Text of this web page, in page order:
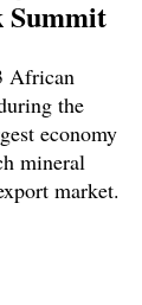
Summit
African
the
economy
mineral
market.